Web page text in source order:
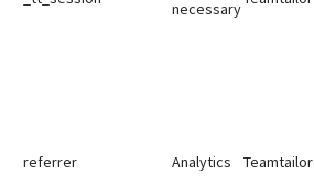
necessary
referrer Analytics Teamtailor